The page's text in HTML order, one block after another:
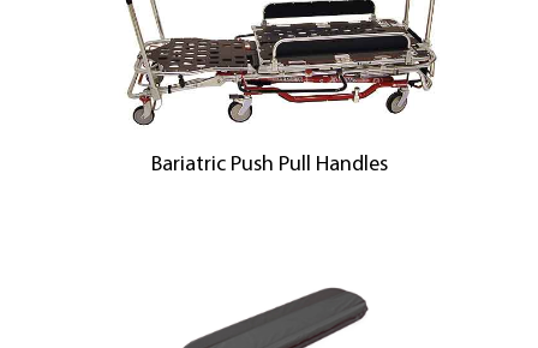
Bariatric Push Pull Handles